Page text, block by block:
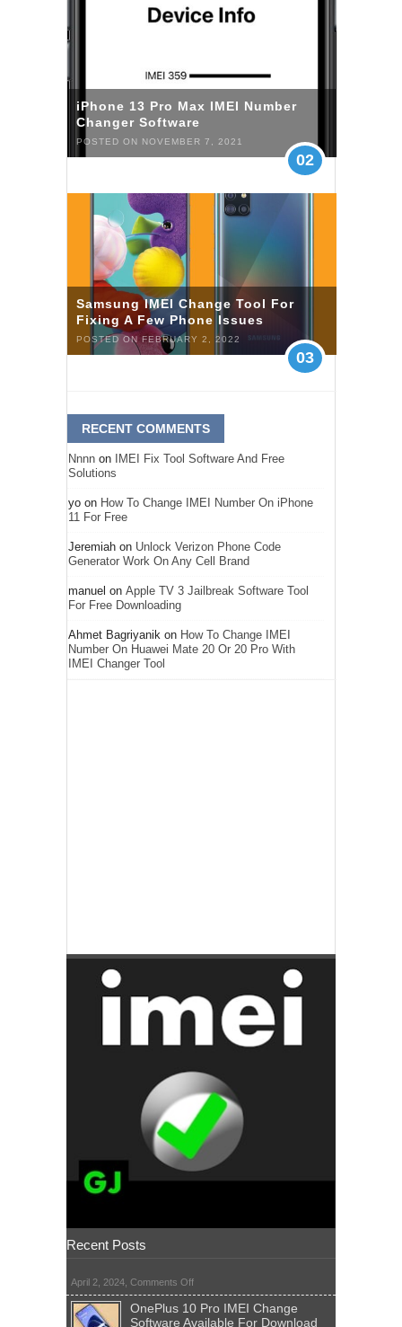
iPhone 13 Pro Max IMEI Number
Changer Software
POSTED ON NOVEMBER 7, 2021
02
Samsung IMEI Change Tool For
Fixing A Few Phone Issues
POSTED ON FEBRUARY 2, 2022
03
RECENT COMMENTS
Nnnn on
IMEI Fix Tool Software And Free
Solutions
yo on How To Change IMEI Number On iPhone
11 For Free
Jeremiah on Unlock Verizon Phone Code
Generator Work On Any Cell Brand
manuel on Apple TV 3 Jailbreak Software Tool
For Free Downloading
Ahmet Bagriyanik on How To Change IMEI
Number On Huawei Mate 20 Or 20 Pro With
IMEI Changer Tool
Recent Posts
April 2, 2024, Comments Offon
OnePlus 10 Pro IMEI Change
Software Available For Download